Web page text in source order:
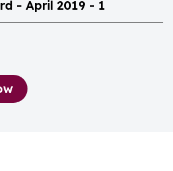
- April 2019 - 1
- April 2019 - 1